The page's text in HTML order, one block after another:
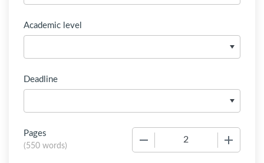
Academic level
Deadline
Pages
(550 words)